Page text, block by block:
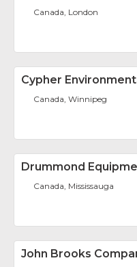
Canada, London
Cypher
Canada, Winnipeg
Drummond
Canada, Mississauga
John Brooks